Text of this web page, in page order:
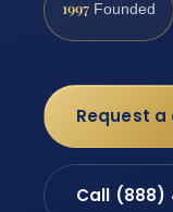
1997 Founded
Request
Call (888)